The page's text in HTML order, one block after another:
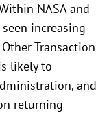
NASA and
increasing
Transaction
likely to
and
returning